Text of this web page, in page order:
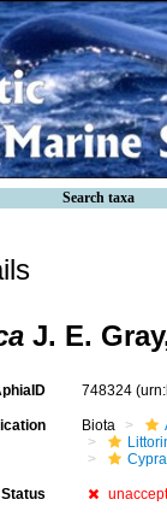
Search taxa
J. E.
748324
Biota
Status